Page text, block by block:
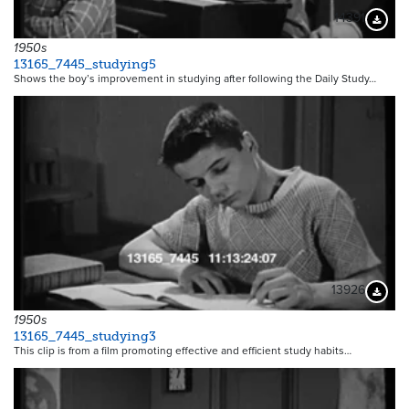
14391
1950s
13165_7445_studying5
Shows the boy’s improvement in studying after following the Daily Study…
13926
1950s
13165_7445_studying3
This clip is from a film promoting effective and efficient study habits…